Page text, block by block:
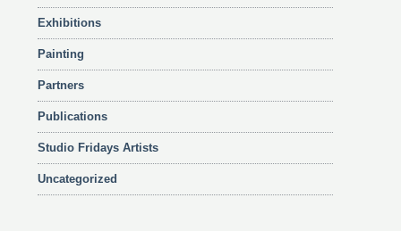
Exhibitions
Painting
Partners
Publications
Studio Fridays Artists
Uncategorized